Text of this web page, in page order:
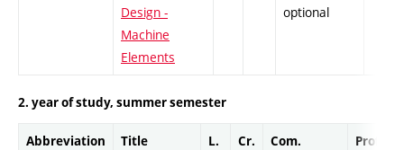
Design -
Machine
Elements
optional
2. year of study, summer semester
Abbreviation Title L. Cr. Com. Prof.